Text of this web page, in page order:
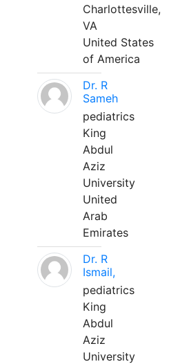
Charlottesville,
VA
United States
of America
Dr. R
Sameh
pediatrics
King
Abdul
Aziz
University
United
Arab
Emirates
Dr. R
Ismail,
pediatrics
King
Abdul
Aziz
University